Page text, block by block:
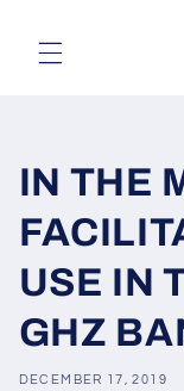
content
IN THE
USE IN
GHZ
DECEMBER 17, 2019